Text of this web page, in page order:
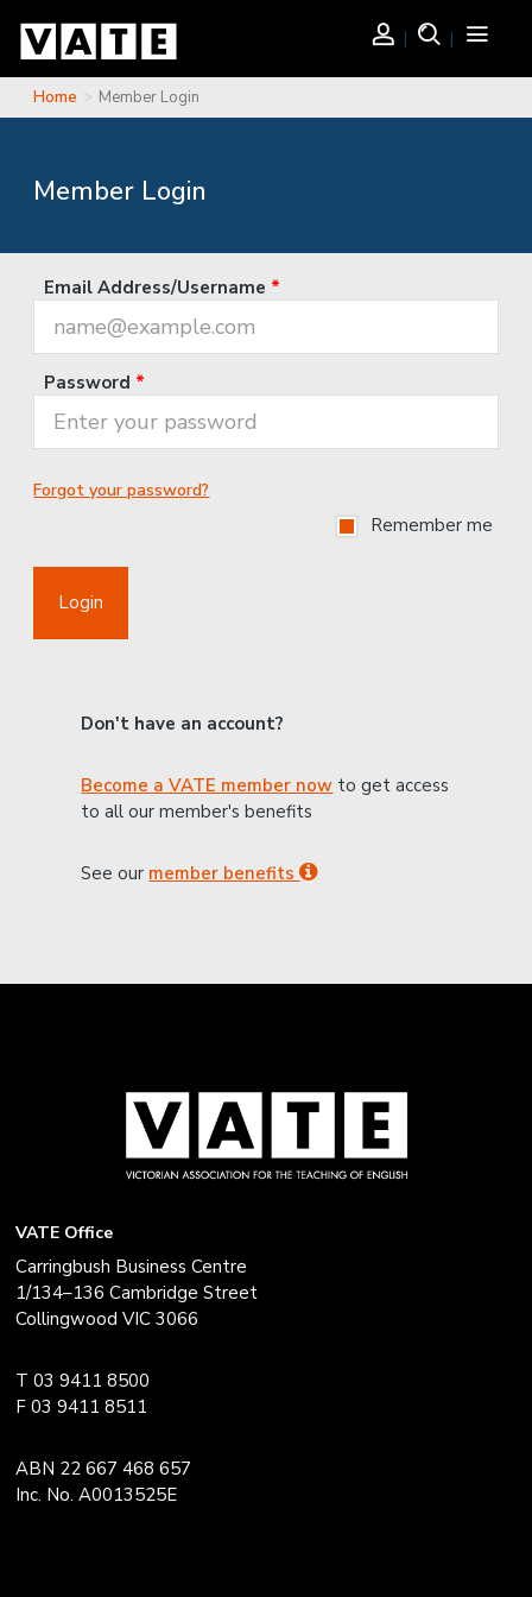
Toggle
Login Search
You are here
Home Member Login
Member Login
Email Address/Username *
Password *
Forgot your password?
Remember me
Login
Don't have an account?
Become a VATE member now to get access
to all our member's benefits
See our member benefits
VATE Office
Carringbush Business Centre
1/134–136 Cambridge Street
Collingwood VIC 3066
T 03 9411 8500
F 03 9411 8511
ABN 22 667 468 657
Inc. No. A0013525E